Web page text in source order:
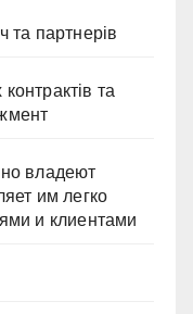
та партнерів
та
владеют
им легко
и клиентами